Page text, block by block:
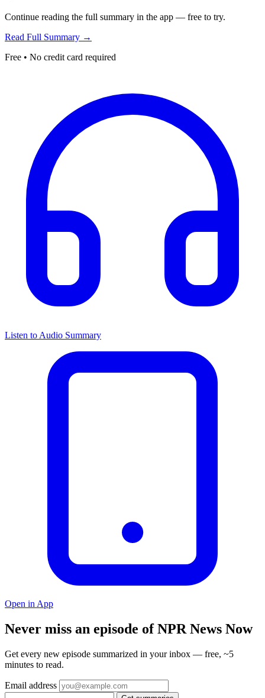
Continue reading the full summary in the app — free to try.
Read Full Summary →
Free • No credit card required
Listen to Audio Summary
Open in App
Never miss an episode of NPR News Now
Get every new episode summarized in your inbox — free, ~5
minutes to read.
Email address